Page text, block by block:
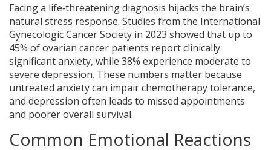
Facing a life‑threatening diagnosis hijacks the brain’s
natural stress response. Studies from the International
Gynecologic Cancer Society in 2023 showed that up to
45% of ovarian cancer patients report clinically
significant anxiety, while 38% experience moderate to
severe depression. These numbers matter because
untreated anxiety can impair chemotherapy tolerance,
and depression often leads to missed appointments
and poorer overall survival.
Common Emotional Reactions